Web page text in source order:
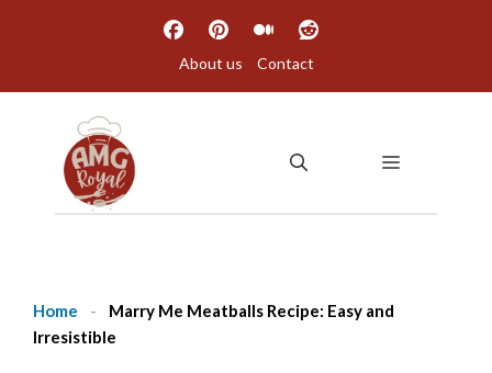
About us Contact
MENU
Home -
Marry Me Meatballs Recipe: Easy and
Irresistible